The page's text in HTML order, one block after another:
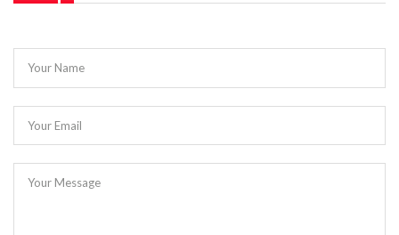
Your Name
Your Email
Your Message